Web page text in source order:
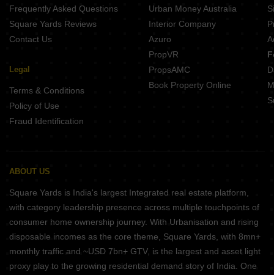
Frequently Asked Questions
Square Yards Reviews
Contact Us
Legal
Terms & Conditions
Policy of Use
Fraud Identification
Urban Money Australia
Interior Company
Azuro
PropVR
PropsAMC
Book Property Online
ABOUT US
Square Yards is India's largest Integrated real estate platform,
with category leadership presence across multiple touchpoints of
consumer home ownership journey. With Urbanisation and rising
disposable incomes as the core theme, Square Yards, with 8mn+
monthly traffic and ~USD 7bn+ GTV, is the largest and asset light
proxy play to the growing residential demand story of India. One